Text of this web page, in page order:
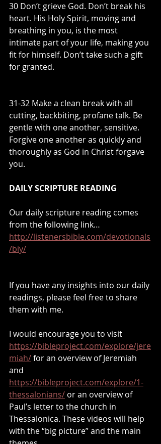
30 Don’t grieve God. Don’t break his
heart. His Holy Spirit, moving and
breathing in you, is the most
intimate part of your life, making you
fit for himself. Don’t take such a gift
for granted.
31-32 Make a clean break with all
cutting, backbiting, profane talk. Be
gentle with one another, sensitive.
Forgive one another as quickly and
thoroughly as God in Christ forgave
you.
DAILY SCRIPTURE READING
Our daily scripture reading comes
from the following link…
http://listenersbible.com/devotionals
/biy/
If you have any insights into our daily
readings, please feel free to share
them with me.
I would encourage you to visit
https://bibleproject.com/explore/jere
miah/ for an overview of Jeremiah
and
https://bibleproject.com/explore/1-
thessalonians/ or an overview of
Paul’s letter to the church in
Thessalonica. These videos will help
with the “big picture” and the main